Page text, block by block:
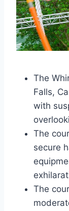
The
Falls,
with
The
secure
The